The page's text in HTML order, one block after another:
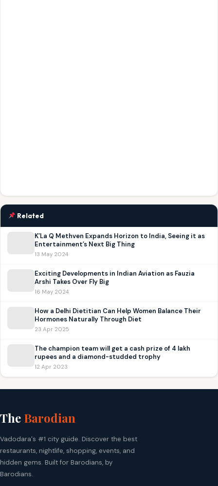
Related
K’La Q Methven Expands Horizon to India, Seeing it as
Entertainment’s Next Big Thing
13 May 2024
Exciting Developments in Indian Aviation as Fauzia
Arshi Takes Over Fly Big
16 May 2024
How a Delhi Dietitian Can Help Women Balance Their
Hormones Naturally Through Diet
23 Apr 2025
The champion team will get a cash prize of 4 lakh
rupees and a diamond-studded trophy
12 Apr 2023
The Barodian
Vadodara's #1 city guide. Discover the best
restaurants, nightlife, shopping, events, and
hidden gems. Built for Barodians, by
Barodians.